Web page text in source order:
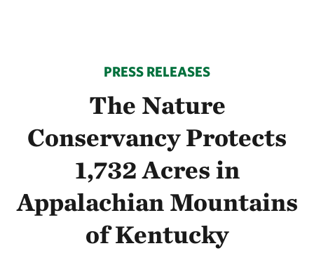
PRESS RELEASES
The Nature
Conservancy Protects
1,732 Acres in
Appalachian Mountains
of Kentucky